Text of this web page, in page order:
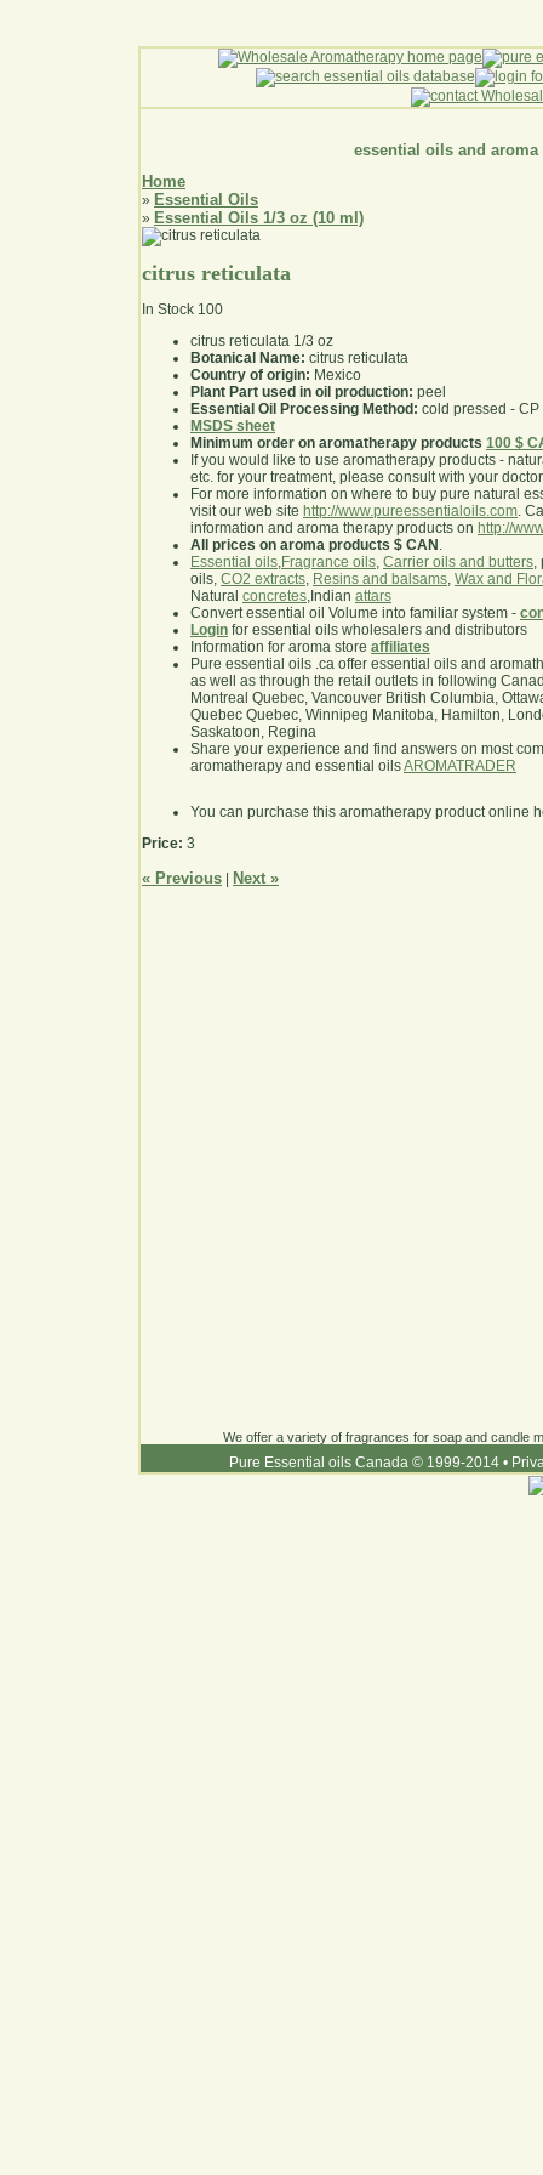
essential oils and aroma
Home
» Essential Oils
» Essential Oils 1/3 oz (10 ml)
citrus reticulata
In Stock 100
citrus reticulata 1/3 oz
Botanical Name: citrus reticulata
Country of origin: Mexico
Plant Part used in oil production: peel
Essential Oil Processing Method: cold pressed - CP
MSDS sheet
Minimum order on aromatherapy products 100 $
If you would like to use aromatherapy products -
etc. for your treatment, please consult with your
For more information on where to buy pure natural
visit our web site http://www.pureessentialoils.com.
information and aroma therapy products on http://
All prices on aroma products $ CAN .
Essential oils,Fragrance oils, Carrier oils and butters,
oils, CO2 extracts, Resins and balsams, Wax and
Natural concretes,Indian attars
Convert essential oil Volume into familiar system -
Login for essential oils wholesalers and distributors
Information for aroma store affiliates
Pure essential oils .ca offer essential oils and
as well as through the retail outlets in following
Montreal Quebec, Vancouver British Columbia,
Quebec Quebec, Winnipeg Manitoba, Hamilton,
Saskatoon, Regina
Share your experience and find answers on most
aromatherapy and essential oilsAROMATRADER
You can purchase this aromatherapy product online
Price: 3
« Previous Next »
We offer a variety of fragrances for soap and candle
Pure Essential oils Canada © 1999-2014 •